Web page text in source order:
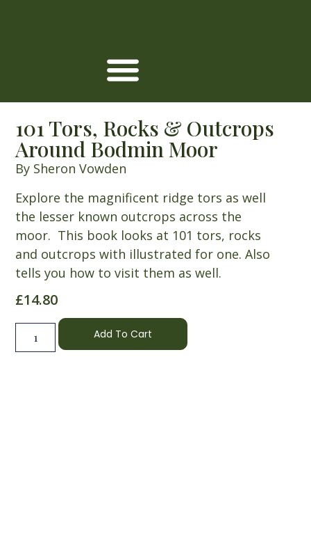
101 Tors, Rocks & Outcrops
Around Bodmin Moor
By Sheron Vowden
Explore the magnificent ridge tors as well
the lesser known outcrops across the
moor. This book looks at 101 tors, rocks
and outcrops with illustrated for one. Also
tells you how to visit them as well.
£14.80
Add To Cart